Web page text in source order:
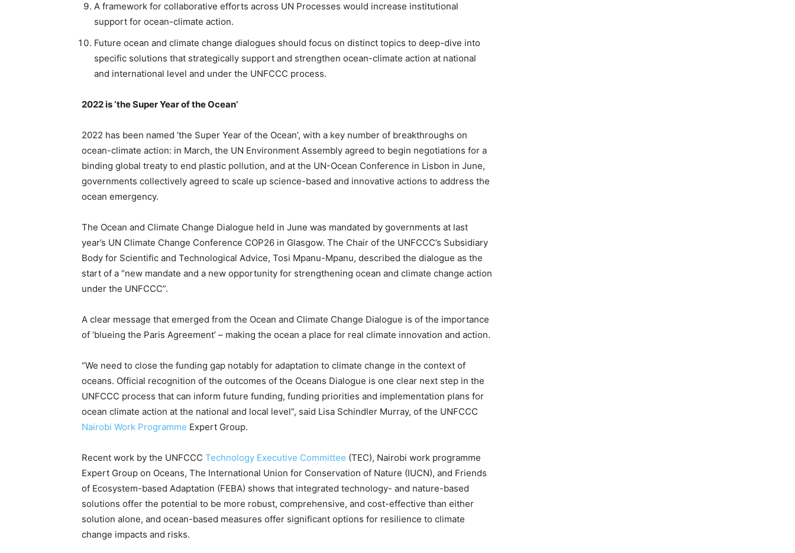
A framework for collaborative efforts across UN Processes would increase institutional
support for ocean-climate action.
Future ocean and climate change dialogues should focus on distinct topics to deep-dive into
specific solutions that strategically support and strengthen ocean-climate action at national
and international level and under the UNFCCC process.
2022 is ‘the Super Year of the Ocean’
2022 has been named ‘the Super Year of the Ocean’, with a key number of breakthroughs on
ocean-climate action: in March, the UN Environment Assembly agreed to begin negotiations for a
binding global treaty to end plastic pollution, and at the UN-Ocean Conference in Lisbon in June,
governments collectively agreed to scale up science-based and innovative actions to address the
ocean emergency.
The Ocean and Climate Change Dialogue held in June was mandated by governments at last
year’s UN Climate Change Conference COP26 in Glasgow. The Chair of the UNFCCC’s Subsidiary
Body for Scientific and Technological Advice, Tosi Mpanu-Mpanu, described the dialogue as the
start of a “new mandate and a new opportunity for strengthening ocean and climate change action
under the UNFCCC”.
A clear message that emerged from the Ocean and Climate Change Dialogue is of the importance
of ‘blueing the Paris Agreement’ – making the ocean a place for real climate innovation and action.
“We need to close the funding gap notably for adaptation to climate change in the context of
oceans. Official recognition of the outcomes of the Oceans Dialogue is one clear next step in the
UNFCCC process that can inform future funding, funding priorities and implementation plans for
ocean climate action at the national and local level”, said Lisa Schindler Murray, of the UNFCCC
Nairobi Work Programme Expert Group.
Recent work by the UNFCCC Technology Executive Committee (TEC), Nairobi work programme
Expert Group on Oceans, The International Union for Conservation of Nature (IUCN), and Friends
of Ecosystem-based Adaptation (FEBA) shows that integrated technology- and nature-based
solutions offer the potential to be more robust, comprehensive, and cost-effective than either
solution alone, and ocean-based measures offer significant options for resilience to climate
change impacts and risks.